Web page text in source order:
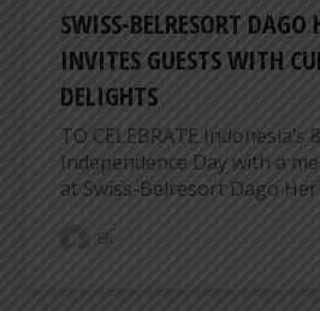
SWISS-BELRESORT DAGO
INVITES GUESTS WITH
DELIGHTS
TO CELEBRATE Indonesia’s
Independence Day with a
at Swiss-Belresort Dago
ER